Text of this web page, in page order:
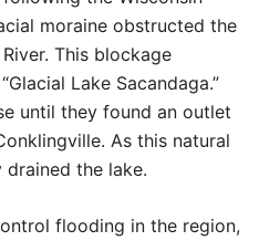
moraine obstructed the
This blockage
Lake Sacandaga.”
until they found an outlet
As this natural
the lake.
flooding in the region,